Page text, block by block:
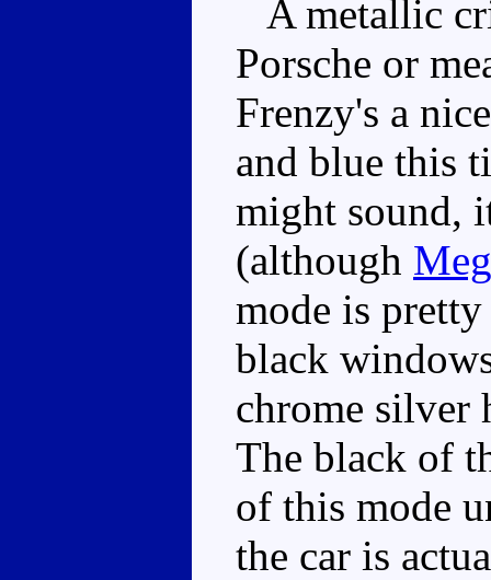
A metallic
Porsche or
Frenzy's a
and blue this
might sound,
(although
mode is
black
chrome silver
The black of
of this mode
the car is